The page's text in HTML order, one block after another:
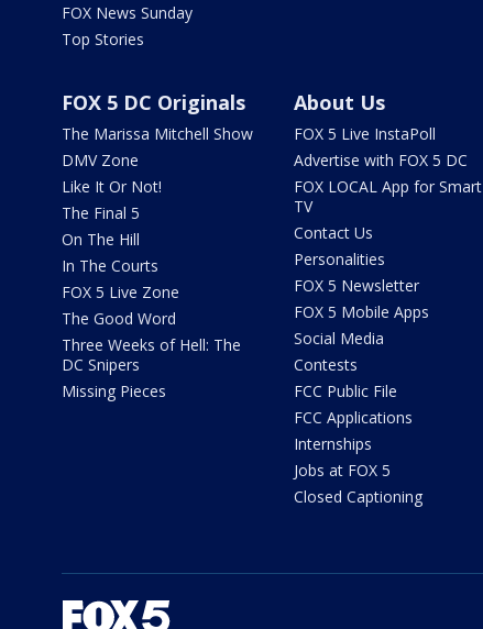
FOX News Sunday
Top Stories
FOX 5 DC Originals
The Marissa Mitchell Show
DMV Zone
Like It Or Not!
The Final 5
On The Hill
In The Courts
FOX 5 Live Zone
The Good Word
Three Weeks of Hell: The
DC Snipers
Missing Pieces
About Us
FOX 5 Live InstaPoll
Advertise with FOX 5 DC
FOX LOCAL App for Smart
TV
Contact Us
Personalities
FOX 5 Newsletter
FOX 5 Mobile Apps
Social Media
Contests
FCC Public File
FCC Applications
Internships
Jobs at FOX 5
Closed Captioning